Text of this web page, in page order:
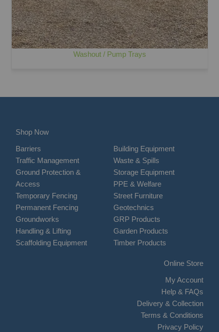
Washout / Pump Trays
Shop Now
Barriers
Traffic Management
Ground Protection &
Access
Temporary Fencing
Permanent Fencing
Groundworks
Handling & Lifting
Scaffolding Equipment
Building Equipment
Waste & Spills
Storage Equipment
PPE & Welfare
Street Furniture
Geotechnics
GRP Products
Garden Products
Timber Products
Online Store
My Account
Help & FAQs
Delivery & Collection
Terms & Conditions
Privacy Policy